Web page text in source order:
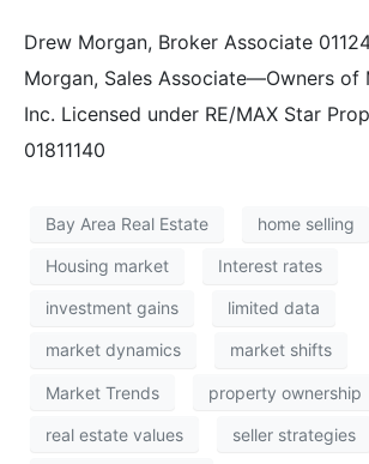
Drew Morgan, Broker Associate
Morgan, Sales Associate—Owners of
Inc. Licensed under RE/MAX Star
01811140
Bay Area Real Estate home selling
Housing market Interest rates
investment gains limited data
market dynamics market shifts
Market Trends property ownership
real estate values seller strategies